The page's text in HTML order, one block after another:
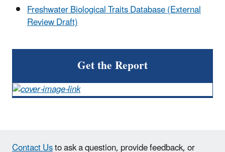
Freshwater Biological Traits Database (External
Review Draft)
Get the Report
Contact Usto ask a question, provide feedback, or